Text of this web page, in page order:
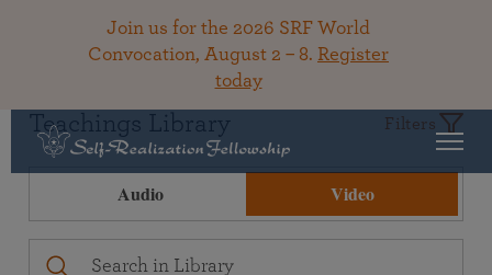
Join us for the 2026 SRF World
Convocation, August 2 – 8. Register
today
Teachings Library Filters
Audio Video